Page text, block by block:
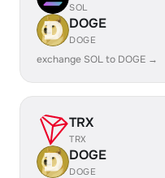
SOL
DOGE
DOGE
exchange SOL to DOGE →
TRX
TRX
DOGE
DOGE